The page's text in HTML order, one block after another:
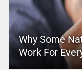
Why Some
Work For